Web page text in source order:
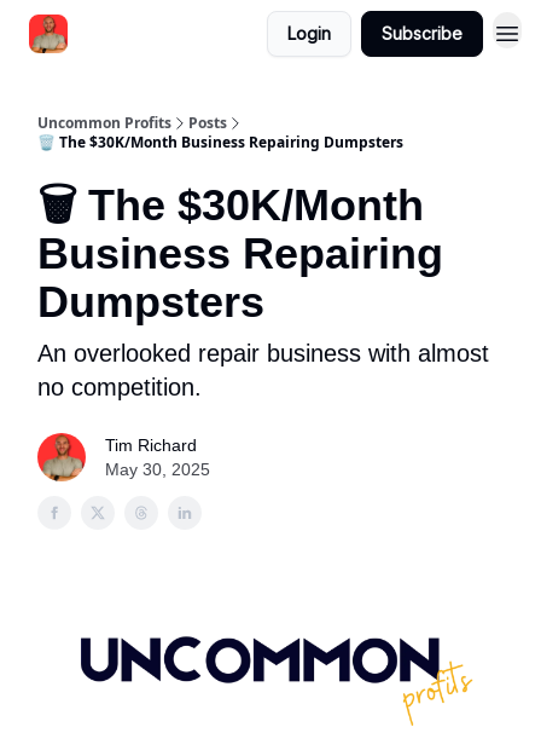
Login Subscribe
Uncommon Profits
Posts
🗑️ The $30K/Month Business Repairing Dumpsters
🗑️ The $30K/Month
Business Repairing
Dumpsters
An overlooked repair business with almost
no competition.
Tim Richard
May 30, 2025